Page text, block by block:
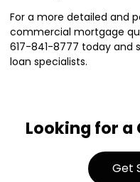
For a more detailed and
commercial mortgage
617-841-8777 today and
loan specialists.
Looking for a
Get